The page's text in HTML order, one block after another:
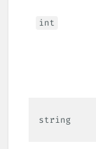
int
string